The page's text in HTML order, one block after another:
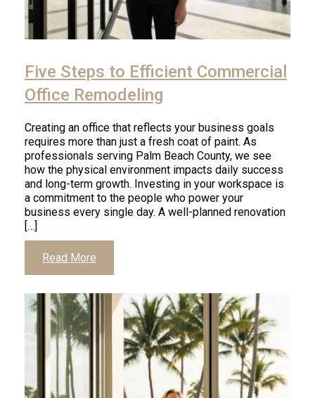
Five Steps to Efficient Commercial
Office Remodeling
Creating an office that reflects your business goals
requires more than just a fresh coat of paint. As
professionals serving Palm Beach County, we see
how the physical environment impacts daily success
and long-term growth. Investing in your workspace is
a commitment to the people who power your
business every single day. A well-planned renovation
[…]
Read More